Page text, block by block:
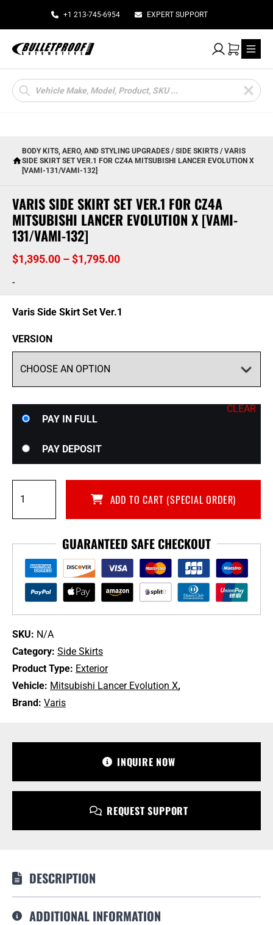
+1 213-745-6954 EXPERT SUPPORT
My Account
Cart
Products
search
BODY KITS, AERO, AND STYLING UPGRADES /SIDE SKIRTS / VARIS
SIDE SKIRT SET VER.1 FOR CZ4A MITSUBISHI LANCER EVOLUTION X
[VAMI-131/VAMI-132]
VARIS SIDE SKIRT SET VER.1 FOR CZ4A
MITSUBISHI LANCER EVOLUTION X [VAMI-
131/VAMI-132]
$1,395.00 –$1,795.00Price
$1,395.00
through
-
Varis Side Skirt Set Ver.1
VERSION
CLEAR
your
option
PAY DEPOSIT
PAY IN FULL
Side
Ver.1
CZ4A
Mitsubishi
Lancer
Evolution
X
[VAMI-
131/VAMI-
quantity
ADD TO CART (SPECIAL ORDER)
GUARANTEED SAFE CHECKOUT
SKU: N/A
+1 213-745-6954
Category: Side Skirts
Product Type: Exterior
Vehicle: Mitsubishi Lancer Evolution X,
Brand: Varis
INQUIRE NOW
REQUEST SUPPORT
DESCRIPTION
ADDITIONAL INFORMATION